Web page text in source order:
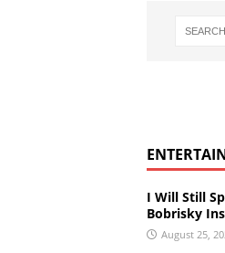
I Will Still
Bobrisky
August 25,